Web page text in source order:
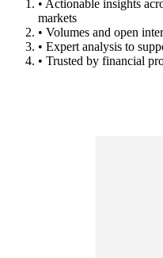
• Actionable insights
markets
• Volumes and open
• Expert analysis to
• Trusted by financial